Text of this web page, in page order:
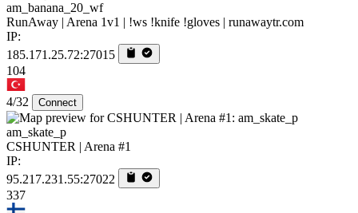
am_banana_20_wf
RunAway | Arena 1v1 | !ws !knife !gloves | runawaytr.com
IP:
185.171.25.72:27015
104
4/32 Connect
am_skate_p
CSHUNTER | Arena #1
IP:
95.217.231.55:27022
337